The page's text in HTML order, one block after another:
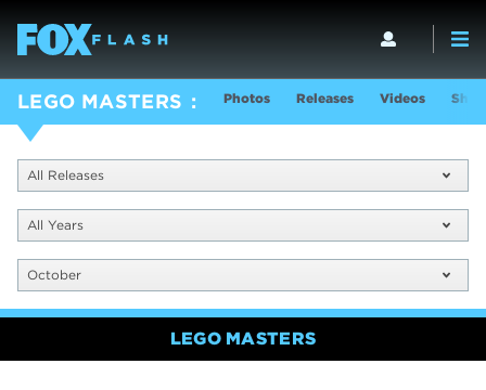
LEGO MASTERS Photos Releases Videos
All Releases
All Years
October
LEGO MASTERS